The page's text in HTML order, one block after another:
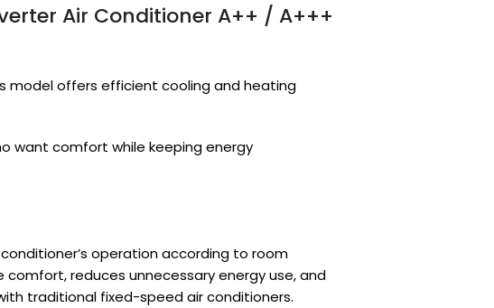
Air Conditioner A++ / A+++
model offers efficient cooling and heating
want comfort while keeping energy
operation according to room
reduces unnecessary energy use, and
traditional fixed-speed air conditioners.